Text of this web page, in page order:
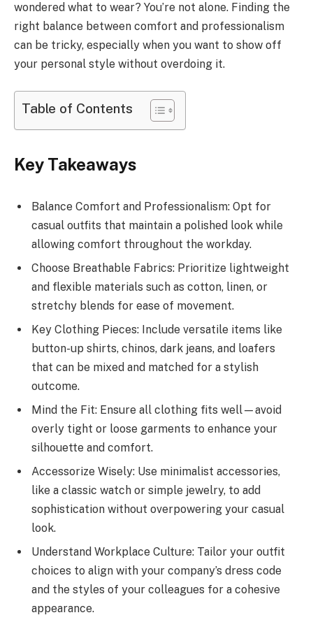
wondered what to wear? You’re not alone. Finding the
right balance between comfort and professionalism
can be tricky, especially when you want to show off
your personal style without overdoing it.
Table of Contents
Key Takeaways
Balance Comfort and Professionalism: Opt for
casual outfits that maintain a polished look while
allowing comfort throughout the workday.
Choose Breathable Fabrics: Prioritize lightweight
and flexible materials such as cotton, linen, or
stretchy blends for ease of movement.
Key Clothing Pieces: Include versatile items like
button-up shirts, chinos, dark jeans, and loafers
that can be mixed and matched for a stylish
outcome.
Mind the Fit: Ensure all clothing fits well—avoid
overly tight or loose garments to enhance your
silhouette and comfort.
Accessorize Wisely: Use minimalist accessories,
like a classic watch or simple jewelry, to add
sophistication without overpowering your casual
look.
Understand Workplace Culture: Tailor your outfit
choices to align with your company’s dress code
and the styles of your colleagues for a cohesive
appearance.